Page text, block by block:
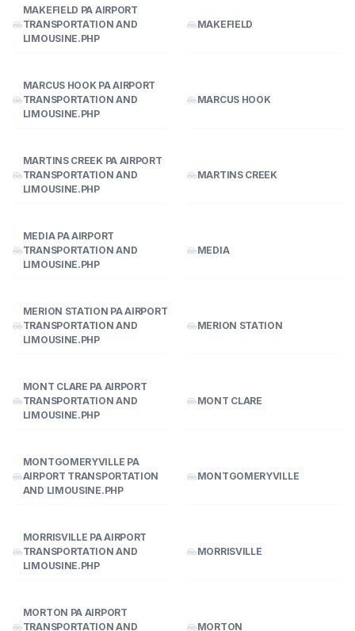
MAKEFIELD PA AIRPORT
TRANSPORTATION AND
LIMOUSINE.PHP
MAKEFIELD
MARCUS HOOK PA AIRPORT
TRANSPORTATION AND
LIMOUSINE.PHP
MARCUS HOOK
MARTINS CREEK PA AIRPORT
TRANSPORTATION AND
LIMOUSINE.PHP
MARTINS CREEK
MEDIA PA AIRPORT
TRANSPORTATION AND
LIMOUSINE.PHP
MEDIA
MERION STATION PA AIRPORT
TRANSPORTATION AND
LIMOUSINE.PHP
MERION STATION
MONT CLARE PA AIRPORT
TRANSPORTATION AND
LIMOUSINE.PHP
MONT CLARE
MONTGOMERYVILLE PA
AIRPORT TRANSPORTATION
AND LIMOUSINE.PHP
MONTGOMERYVILLE
MORRISVILLE PA AIRPORT
TRANSPORTATION AND
LIMOUSINE.PHP
MORRISVILLE
MORTON PA AIRPORT
TRANSPORTATION AND
MORTON